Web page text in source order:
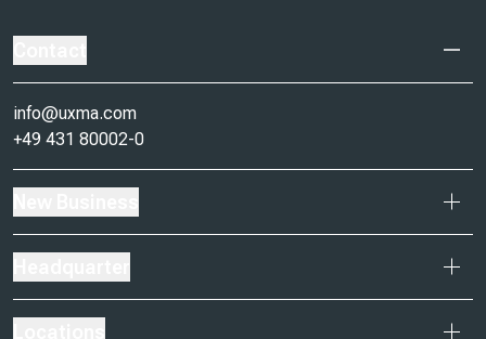
info@uxma.com
+49 431 80002-0